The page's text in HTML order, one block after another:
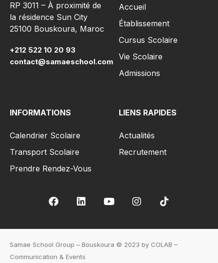
RP 3011 – À proximité de
la résidence Sun City
25100 Bouskoura, Maroc
+212 522 10 20 93
contact@samaeschool.com
Accueil
Établissement
Cursus Scolaire
Vie Scolaire
Admissions
INFORMATIONS
Calendrier Scolaire
Transport Scolaire
Prendre Rendez-Vous
LIENS RAPIDES
Actualités
Recrutement
Samae School Group – Bouskoura © 2023 by COLAB –
Communication & Events